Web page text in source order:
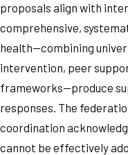
proposals align with
comprehensive,
health—combining
intervention, peer
frameworks—produce
responses. The
coordination
cannot be effectively